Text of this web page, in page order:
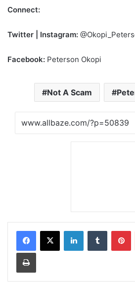
Connect:
Twitter | Instagram:
Facebook: Peterson Okopi
Not A Scam